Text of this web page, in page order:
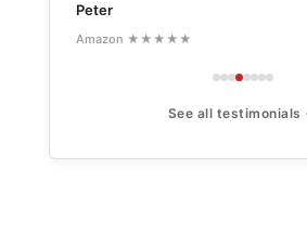
Peter
Amazon ★★★★★
See all testimonials